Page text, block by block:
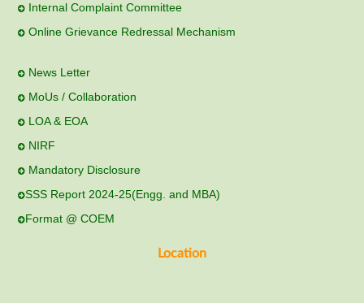
Internal Complaint Committee
Online Grievance Redressal Mechanism
News Letter
MoUs / Collaboration
LOA & EOA
NIRF
Mandatory Disclosure
SSS Report 2024-25(Engg. and MBA)
Format @ COEM
Location